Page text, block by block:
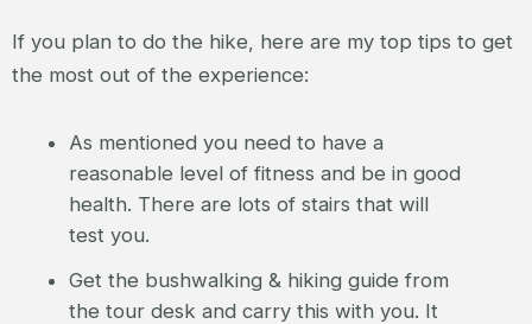
If you plan to do the hike, here are my top tips to get
the most out of the experience:
As mentioned you need to have a
reasonable level of fitness and be in good
health. There are lots of stairs that will
test you.
Get the bushwalking & hiking guide from
the tour desk and carry this with you. It